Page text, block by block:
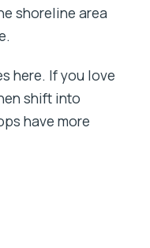
shoreline area
here. If you love
shift into
have more